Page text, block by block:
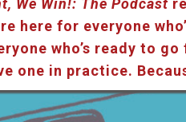
We Win!: The Podcast
here for everyone
who’s ready to
one in practice.